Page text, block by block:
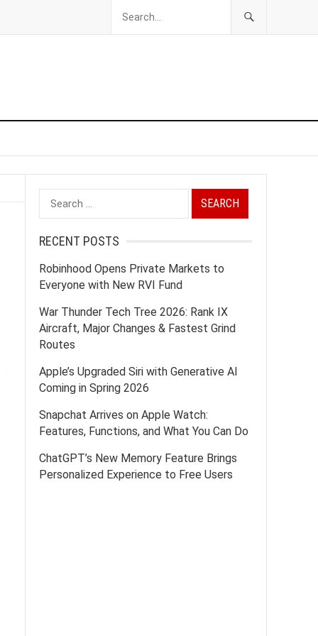
Search
for:
RECENT POSTS
Robinhood Opens Private Markets to
Everyone with New RVI Fund
War Thunder Tech Tree 2026: Rank IX
Aircraft, Major Changes & Fastest Grind
Routes
Apple’s Upgraded Siri with Generative AI
Coming in Spring 2026
Snapchat Arrives on Apple Watch:
Features, Functions, and What You Can Do
ChatGPT’s New Memory Feature Brings
Personalized Experience to Free Users